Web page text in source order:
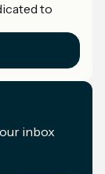
to
inbox